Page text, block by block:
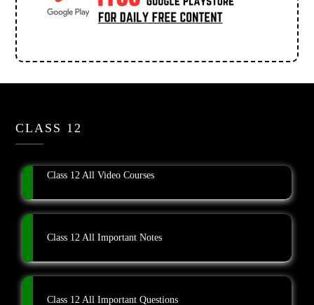
CLASS 12
Class 12 All Video Courses
Class 12 All Important Notes
Class 12 All Important Questions